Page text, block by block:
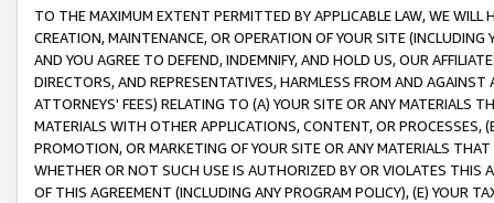
TO THE MAXIMUM EXTENT PERMITTED BY APPLICABLE LAW, WE WILL
CREATION, MAINTENANCE, OR OPERATION OF YOUR SITE (INCLUDING
AND YOU AGREE TO DEFEND, INDEMNIFY, AND HOLD US, OUR
DIRECTORS, AND REPRESENTATIVES, HARMLESS FROM AND
ATTORNEYS' FEES) RELATING TO (A) YOUR SITE OR ANY MATERIALS
MATERIALS WITH OTHER APPLICATIONS, CONTENT, OR PROCESSES,
PROMOTION, OR MARKETING OF YOUR SITE OR ANY MATERIALS
WHETHER OR NOT SUCH USE IS AUTHORIZED BY OR VIOLATES THIS
OF THIS AGREEMENT (INCLUDING ANY PROGRAM POLICY), (E) YOUR